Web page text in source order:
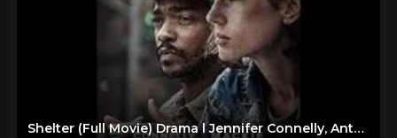
Shelter (Full Movie) Drama l Jennifer Connelly, Anthony Mackie